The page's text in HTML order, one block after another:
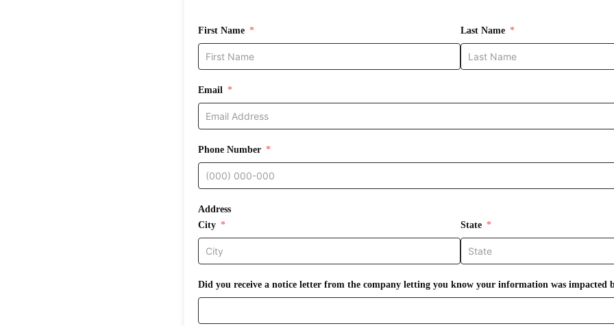
First Name Last Name
Email
Phone Number
Address
City
State
Did you receive a notice letter from the company letting you know your information was impacted